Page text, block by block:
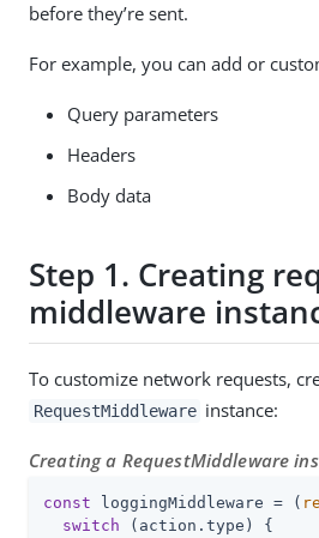
before they’re sent.
For example, you can add or
Query parameters
Headers
Body data
Step 1. Creating
middleware
To customize network requests,
RequestMiddleware instance:
Creating a RequestMiddleware
const loggingMiddleware = (
switch (action.type) {